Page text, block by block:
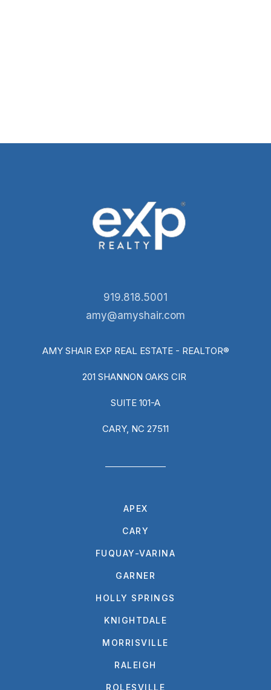
919.818.5001
amy@amyshair.com
AMY SHAIR EXP REAL ESTATE - REALTOR®
201 SHANNON OAKS CIR
SUITE 101-A
CARY, NC 27511
APEX
CARY
FUQUAY-VARINA
GARNER
HOLLY SPRINGS
KNIGHTDALE
MORRISVILLE
RALEIGH
ROLESVILLE